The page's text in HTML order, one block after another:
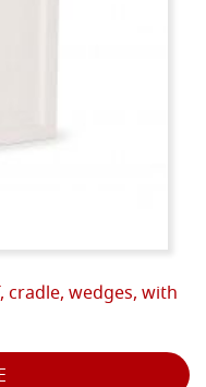
cradle, wedges, with